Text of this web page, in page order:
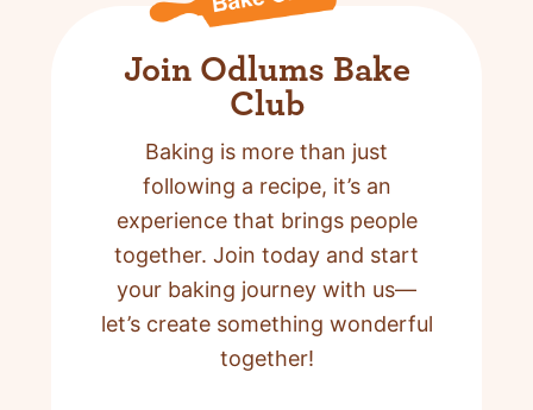
Join Odlums Bake
Club
Baking is more than just
following a recipe, it’s an
experience that brings people
together. Join today and start
your baking journey with us—
let’s create something wonderful
together!